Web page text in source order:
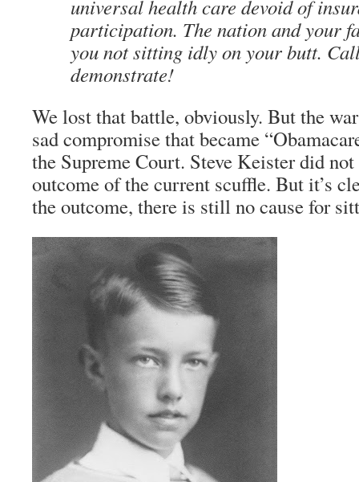
universal health care devoid of
participation. The nation and your
you not sitting idly on your butt.
demonstrate!
We lost that battle, obviously. But the
sad compromise that became
the Supreme Court. Steve Keister did
outcome of the current scuffle. But it’s
the outcome, there is still no cause for